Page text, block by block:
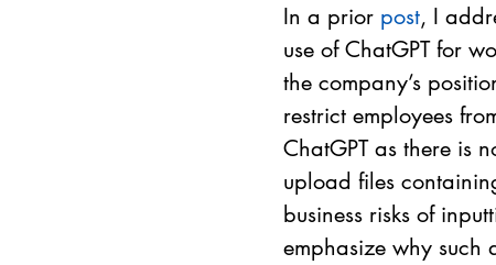
In a prior post, I
use of ChatGPT for
the company’s
restrict employees
ChatGPT as there is
upload files
business risks of
emphasize why such